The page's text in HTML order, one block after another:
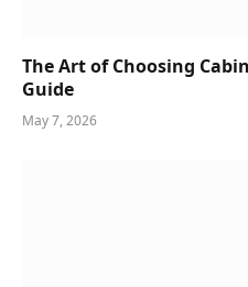
The Art of Choosing
Guide
May 7, 2026